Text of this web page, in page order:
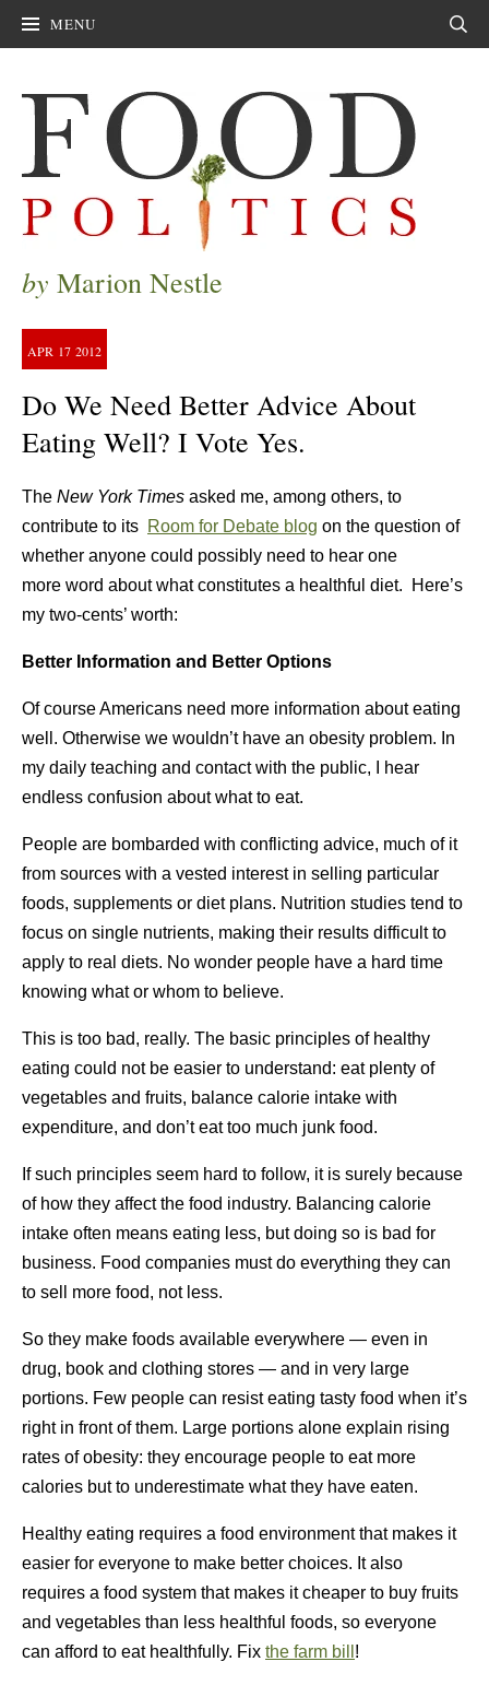
MENU
by Marion Nestle
APR 17 2012
Do We Need Better Advice About
Eating Well? I Vote Yes.
The New York Times asked me, among others, to
contribute to its Room for Debate blog on the question of
whether anyone could possibly need to hear one
more word about what constitutes a healthful diet. Here’s
my two-cents’ worth:
Better Information and Better Options
Of course Americans need more information about eating
well. Otherwise we wouldn’t have an obesity problem. In
my daily teaching and contact with the public, I hear
endless confusion about what to eat.
People are bombarded with conflicting advice, much of it
from sources with a vested interest in selling particular
foods, supplements or diet plans. Nutrition studies tend to
focus on single nutrients, making their results difficult to
apply to real diets. No wonder people have a hard time
knowing what or whom to believe.
This is too bad, really. The basic principles of healthy
eating could not be easier to understand: eat plenty of
vegetables and fruits, balance calorie intake with
expenditure, and don’t eat too much junk food.
If such principles seem hard to follow, it is surely because
of how they affect the food industry. Balancing calorie
intake often means eating less, but doing so is bad for
business. Food companies must do everything they can
to sell more food, not less.
So they make foods available everywhere — even in
drug, book and clothing stores — and in very large
portions. Few people can resist eating tasty food when it’s
right in front of them. Large portions alone explain rising
rates of obesity: they encourage people to eat more
calories but to underestimate what they have eaten.
Healthy eating requires a food environment that makes it
easier for everyone to make better choices. It also
requires a food system that makes it cheaper to buy fruits
and vegetables than less healthful foods, so everyone
can afford to eat healthfully. Fix the farm bill !